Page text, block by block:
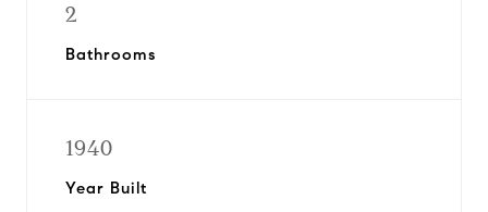
2
Bathrooms
1940
Year Built